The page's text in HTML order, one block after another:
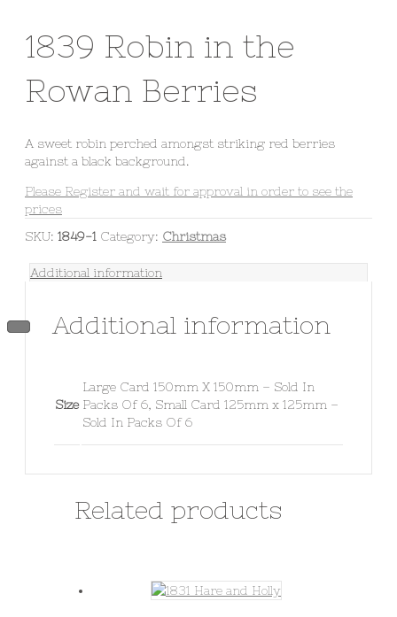
1839 Robin in the
Rowan Berries
A sweet robin perched amongst striking red berries
against a black background.
Please Register and wait for approval in order to see the
prices
SKU: 1849-1 Category: Christmas
Additional information
Additional information
Size
Large Card 150mm X 150mm – Sold In
Packs Of 6, Small Card 125mm x 125mm –
Sold In Packs Of 6
Related products